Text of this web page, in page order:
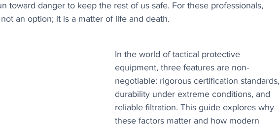
toward danger to keep the rest of us safe. For these professionals,
an option; it is a matter of life and death.
In the world of tactical protective
equipment, three features are non-
negotiable: rigorous certification standards,
durability under extreme conditions, and
reliable filtration. This guide explores why
these factors matter and how modern